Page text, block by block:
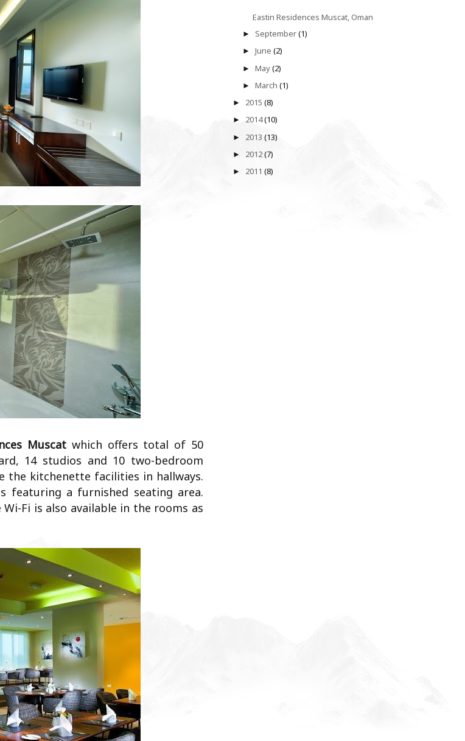
Muscatwhich offers total of 50
14 studios and 10 two-bedroom
the kitchenette facilities in hallways.
featuring a furnished seating area.
Fi is also available in the rooms as
Eastin Residences Muscat, Oman
► September(1)
► June (2)
► May(2)
► March (1)
► 2015(8)
► 2014(10)
► 2013(13)
► 2012(7)
► 2011(8)